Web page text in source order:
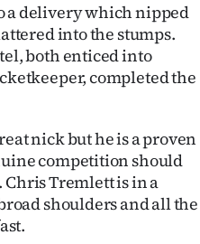
a delivery which nipped
into the stumps.
both enticed into
completed the
nick but he is a proven
competition should
Chris Tremlett is in a
shoulders and all the